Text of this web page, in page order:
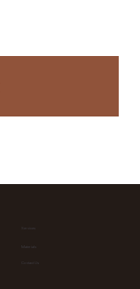
Materials
Contact Us